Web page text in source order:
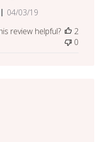
Published
04/03/19
review helpful?
2
0